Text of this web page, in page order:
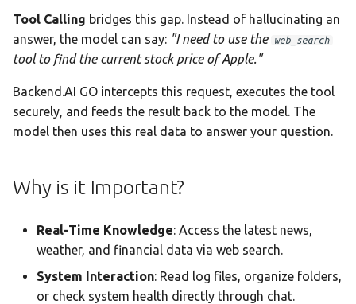
a
r
i
g
3. Utility & System Tools
4. Data Query Tools
5. Code Execution Tools
configuration
Code execution
filesystem sandbox
6. Audio Tools
Policy Schema Reference
CLI Reference
Tool Calling bridges this gap. Instead of hallucinating an
answer, the model can say: "I need to use the web_search
tool to find the current stock price of Apple."
Backend.AI GO intercepts this request, executes the tool
securely, and feeds the result back to the model. The
model then uses this real data to answer your question.
Why is it Important?
Real-Time Knowledge: Access the latest news,
weather, and financial data via web search.
System Interaction: Read log files, organize folders,
or check system health directly through chat.